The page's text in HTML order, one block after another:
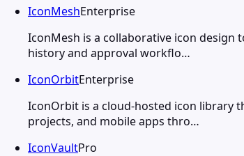
IconMeshEnterprise
IconMesh is a collaborative icon design
history and approval workflo…
IconOrbitEnterprise
IconOrbit is a cloud-hosted icon library
projects, and mobile apps thro…
IconVaultPro